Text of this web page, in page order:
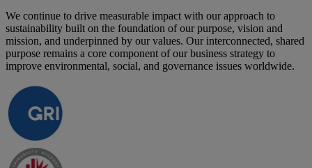
We continue to drive measurable impact with our approach to
sustainability built on the foundation of our purpose, vision and
mission, and underpinned by our values. Our interconnected, shared
purpose remains a core component of our business strategy to
improve environmental, social, and governance issues worldwide.